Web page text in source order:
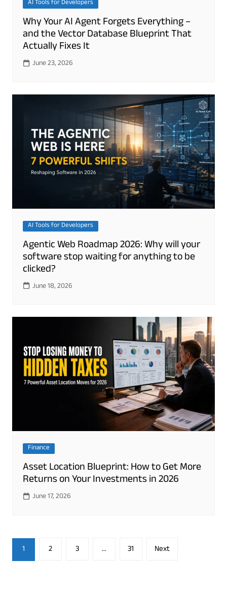
AI Tools for Developers
Why Your AI Agent Forgets Everything –
and the Vector Database Blueprint That
Actually Fixes It
June 23, 2026
AI Tools for Developers
Agentic Web Roadmap 2026: Why will your
software stop waiting for anything to be
clicked?
June 18, 2026
Finance
Asset Location Blueprint: How to Get More
Returns on Your Investments in 2026
June 17, 2026
Posts
pagination
1 2 3 … 31 Next